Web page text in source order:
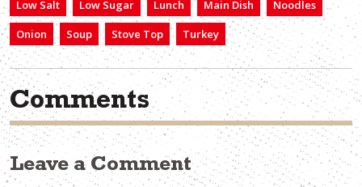
Low Salt
Low Sugar Lunch Main Dish
Noodles
Onion
Soup Stove Top Turkey
Comments
Leave a Comment